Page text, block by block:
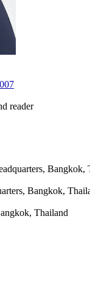
reader
Bangkok,
Bangkok,
Thailand